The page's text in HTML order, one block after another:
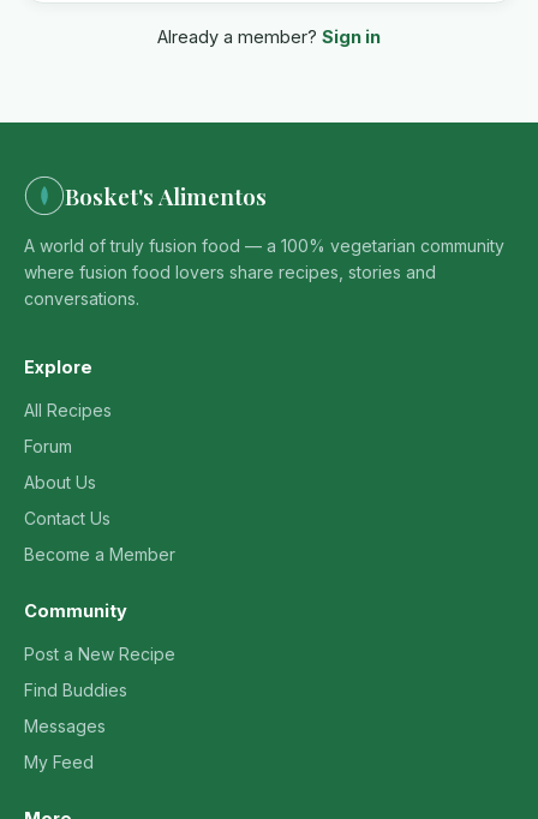
Already a member? Sign in
Bosket's Alimentos
A world of truly fusion food — a 100% vegetarian community
where fusion food lovers share recipes, stories and
conversations.
Explore
All Recipes
Forum
About Us
Contact Us
Become a Member
Community
Post a New Recipe
Find Buddies
Messages
My Feed